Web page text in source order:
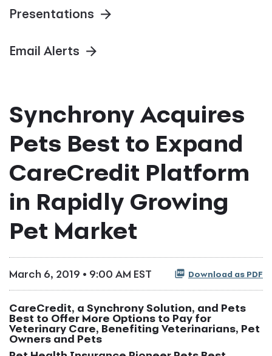
Presentations
Email Alerts
Synchrony Acquires
Pets Best to Expand
CareCredit Platform
in Rapidly Growing
Pet Market
March 6, 2019 • 9:00 AM EST Download as PDF
CareCredit, a Synchrony Solution, and Pets
Best to Offer More Options to Pay for
Veterinary Care, Benefiting Veterinarians, Pet
Owners and Pets